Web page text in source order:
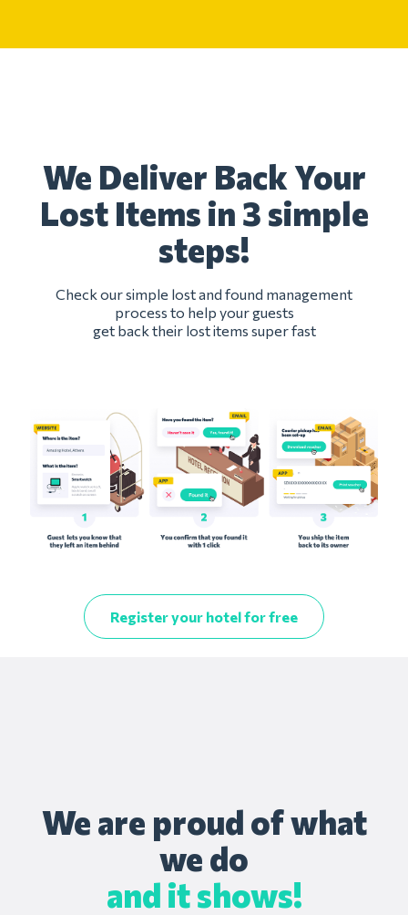
We Deliver Back Your
Lost Items in 3 simple
steps!
Check our simple lost and found management
process to help your guests
get back their lost items super fast
Register your hotel for free
We are proud of what
we do
and it shows!